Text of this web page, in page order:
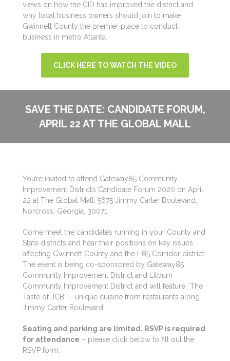
views on how the CID has improved the district and
why local business owners should join to make
Gwinnett County the premier place to conduct
business in metro Atlanta.
CLICK HERE TO WATCH THE VIDEO
SAVE THE DATE: CANDIDATE FORUM,
APRIL 22 AT THE GLOBAL MALL
You’re invited to attend Gateway85 Community
Improvement District’s Candidate Forum 2020 on April
22 at The Global Mall, 5675 Jimmy Carter Boulevard,
Norcross, Georgia, 30071.
Come meet the candidates running in your County and
State districts and hear their positions on key issues
affecting Gwinnett County and the I-85 Corridor district.
The event is being co-sponsored by Gateway85
Community Improvement District and Lilburn
Community Improvement District and will feature “The
Taste of JCB” – unique cuisine from restaurants along
Jimmy Carter Boulevard.
Seating and parking are limited. RSVP is required
for attendance – please click below to fill out the
RSVP form.